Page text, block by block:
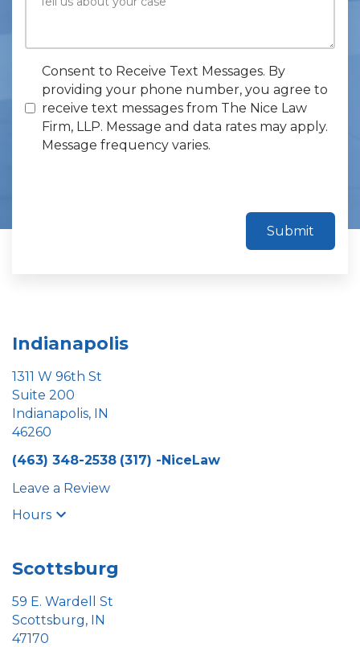
Consent to Receive Text Messages. By
providing your phone number, you agree to
receive text messages from The Nice Law
Firm, LLP. Message and data rates may apply.
Message frequency varies.
Submit
Indianapolis
1311 W 96th St
Suite 200
Indianapolis, IN
46260
(463) 348-2538 (317) -NiceLaw
Leave a Review
Hours
Scottsburg
59 E. Wardell St
Scottsburg, IN
47170